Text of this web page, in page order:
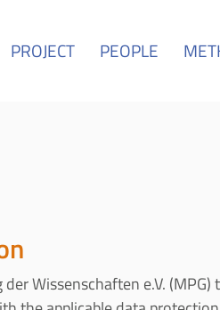
PROJECT PEOPLE
Wissenschaften e.V.